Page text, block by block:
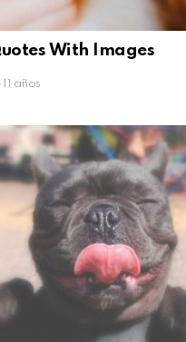
With Images
años